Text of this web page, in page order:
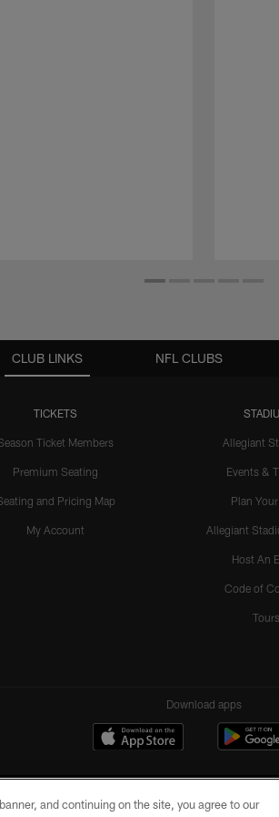
CLUB LINKS
TICKETS
Ticket Members
Premium Seating
and Pricing Map
My Account
Allegiant
Events &
Plan
Allegiant
Host An
Code of
Tours
NFL CLUBS
Download apps
and continuing on the site, you agree to our